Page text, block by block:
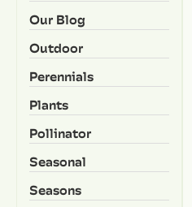
Our Blog
Outdoor
Perennials
Plants
Pollinator
Seasonal
Seasons